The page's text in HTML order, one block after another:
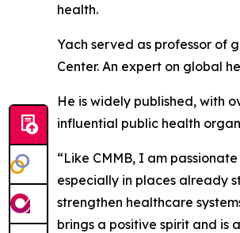
health.
Yach served as professor of
Center. An expert on global
He is widely published, with
influential public health
“Like CMMB, I am
especially in places already
strengthen healthcare
brings a positive spirit and is